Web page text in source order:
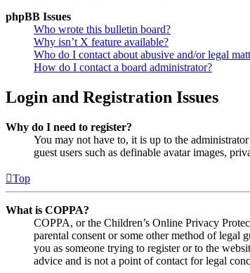
phpBB Issues
Who wrote this bulletin board?
Why isn’t X feature available?
Who do I contact about abusive and/or legal
How do I contact a board administrator?
Login and Registration Issues
Why do I need to register?
You may not have to, it is up to the
guest users such as definable avatar images,
Top
What is COPPA?
COPPA, or the Children’s Online Privacy
parental consent or some other method of
you as someone trying to register or to the
advice and is not a point of contact for legal